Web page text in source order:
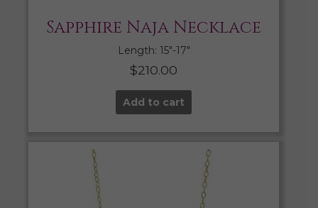
Sapphire Naja Necklace
Length: 15″-17″
$210.00
Add to cart